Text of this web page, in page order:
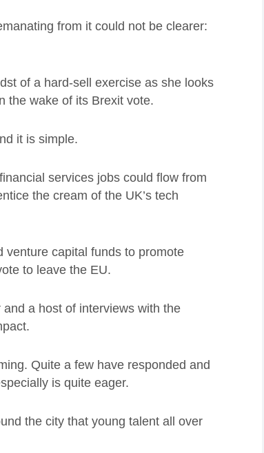
from it could not be clearer:
of a hard-sell exercise as she looks
the wake of its Brexit vote.
it is simple.
services jobs could flow from
the cream of the UK’s tech
venture capital funds to promote
to leave the EU.
a host of interviews with the
Quite a few have responded and
is quite eager.
the city that young talent all over